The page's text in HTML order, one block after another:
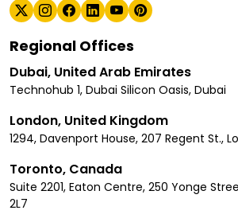
Regional Offices
Dubai, United Arab Emirates
Technohub 1, Dubai Silicon Oasis, Dubai
London, United Kingdom
1294, Davenport House, 207 Regent St.,
Toronto, Canada
Suite 2201, Eaton Centre, 250 Yonge
2L7